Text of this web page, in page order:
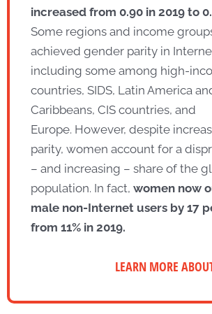
increased from 0.90 in 2019 to
Some regions and income
achieved gender parity in
including some among high-
countries, SIDS, Latin America
Caribbeans, CIS countries, and
Europe. However, despite
parity, women account for a
– and increasing – share of the
population. In fact, women now
male non-Internet users by 17
from 11% in 2019.
LEARN MORE